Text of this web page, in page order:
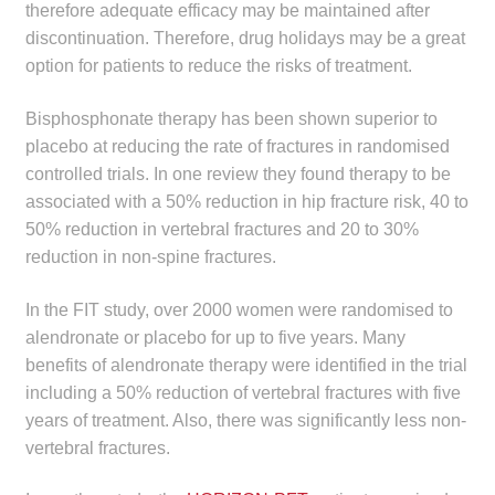
Accreditation Support
child
menu
Make a Payment
Knowledge Centre
menu
Drugline
Clinical Articles
Lecture Series
therefore adequate efficacy may be maintained after
discontinuation. Therefore, drug holidays may be a great
option for patients to reduce the risks of treatment.
Bisphosphonate therapy has been shown superior to
placebo at reducing the rate of fractures in randomised
controlled trials. In one review they found therapy to be
associated with a 50% reduction in hip fracture risk, 40 to
50% reduction in vertebral fractures and 20 to 30%
reduction in non-spine fractures.
In the FIT study, over 2000 women were randomised to
alendronate or placebo for up to five years. Many
benefits of alendronate therapy were identified in the trial
including a 50% reduction of vertebral fractures with five
years of treatment. Also, there was significantly less non-
vertebral fractures.